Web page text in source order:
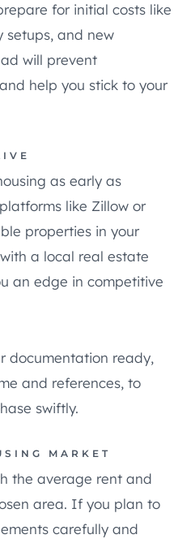
for initial costs like
setups, and new
will prevent
help you stick to your
as early as
like Zillow or
properties in your
a local real estate
an edge in competitive
documentation ready,
and references, to
swiftly.
MARKET
the average rent and
area. If you plan to
carefully and